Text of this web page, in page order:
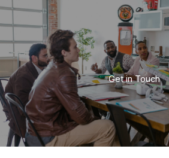
Skip
to
Get in Touch